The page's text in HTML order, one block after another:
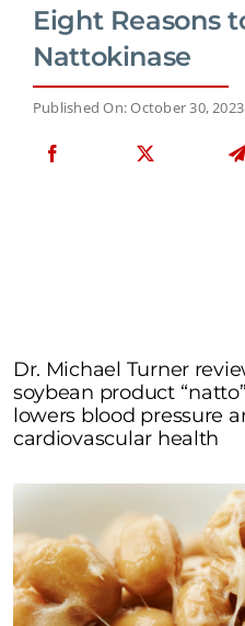
Eight Reasons
Nattokinase
Published On: October 30, 2023
Dr. Michael Turner
soybean product
lowers blood pressure
cardiovascular health